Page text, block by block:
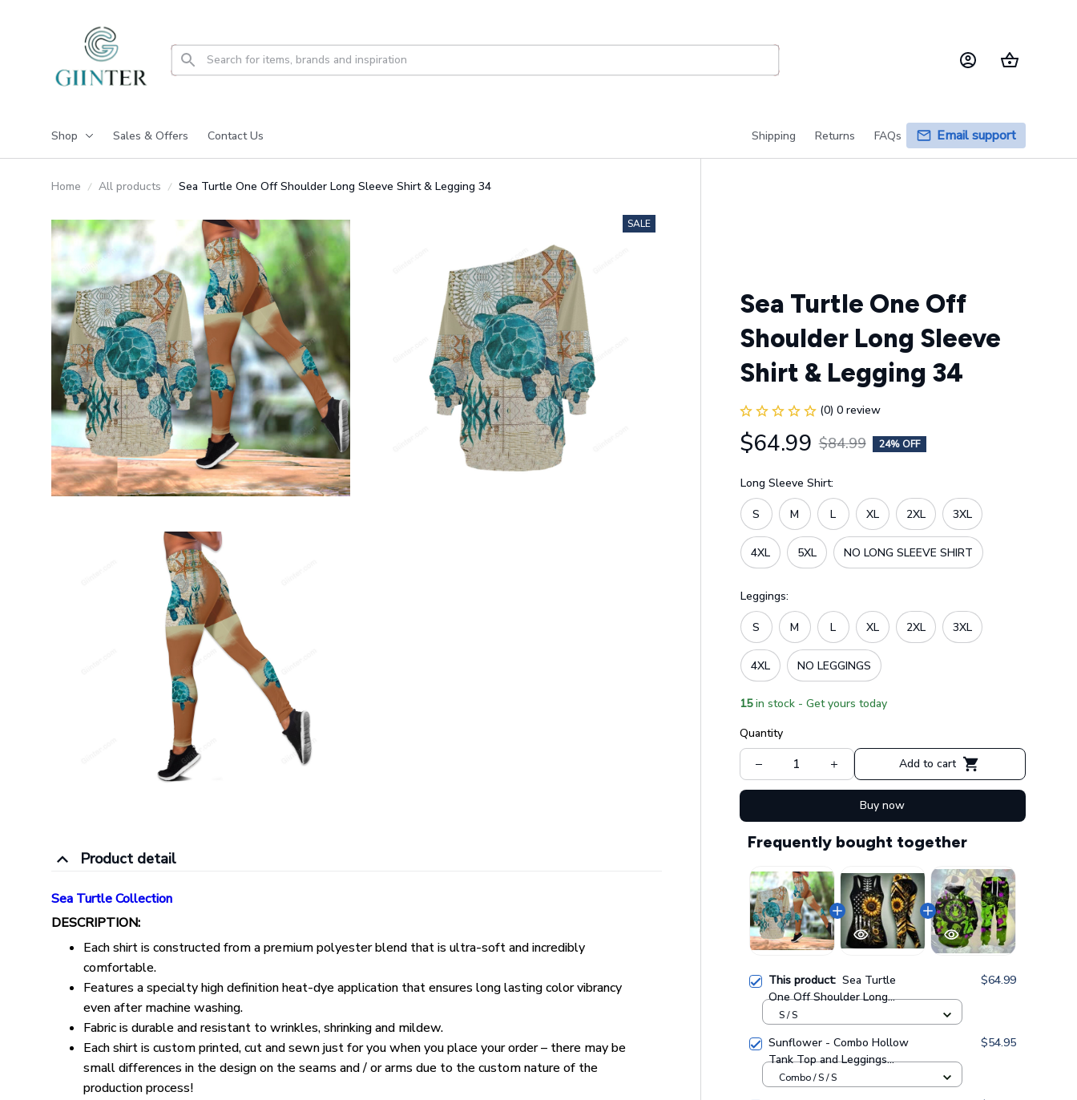
Shop Sales & Offers Contact Us Shipping Returns FAQs Email support
Home All products Sea Turtle One Off Shoulder Long Sleeve Shirt & Legging 34
SALE
Product detail
Sea Turtle Collection
DESCRIPTION:
Each shirt is constructed from a premium polyester blend that is ultra-soft and incredibly
comfortable.
Features a specialty high definition heat-dye application that ensures long lasting color vibrancy
even after machine washing.
Fabric is durable and resistant to wrinkles, shrinking and mildew.
Each shirt is custom printed, cut and sewn just for you when you place your order – there may be
small differences in the design on the seams and / or arms due to the custom nature of the
production process!
Sea Turtle One Off
Shoulder Long Sleeve
Shirt & Legging 34
(0) 0 review
$64.99 $84.99 24% OFF
Long Sleeve Shirt:
S M L XL 2XL 3XL
4XL 5XL NO LONG SLEEVE SHIRT
Leggings:
S M L XL 2XL 3XL
4XL NO LEGGINGS
15 in stock - Get yours today
Quantity
Add to cart
Buy now
Frequently bought together
This product: Sea Turtle
One Off Shoulder Long
Sleeve Shirt & Legging 34
$64.99
S / S
Sunflower - Combo Hollow
Tank Top and Leggings
GINSUN05
$54.95
Combo / S / S